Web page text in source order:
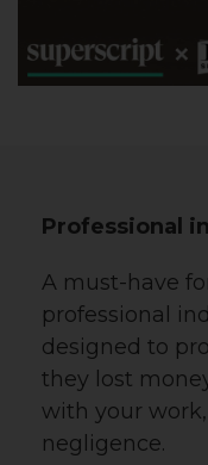
Professional
A must-have
professional
designed to
they lost
with your
negligence.